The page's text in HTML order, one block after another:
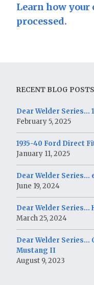
Learn how your
processed.
RECENT BLOG POSTS
Dear Welder Series…
February 5, 2025
1935-40 Ford Direct
January 11, 2025
Dear Welder Series…
June 19, 2024
Dear Welder Series…
March 25, 2024
Dear Welder Series…
Mustang II
August 9, 2023